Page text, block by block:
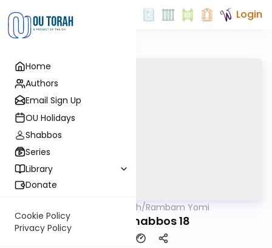
Home
Authors
Email Sign Up
OU Holidays
Shabbos
Series
Library
Donate
Cookie Policy
Privacy Policy
Login
OUTorah/Rambam Yomi
Hilchos Shabbos 18